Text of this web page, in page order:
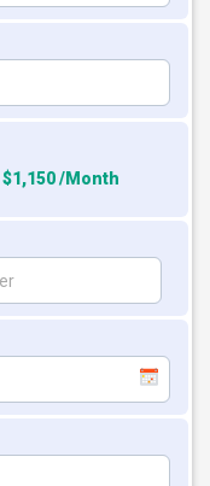
$1,150 /Month